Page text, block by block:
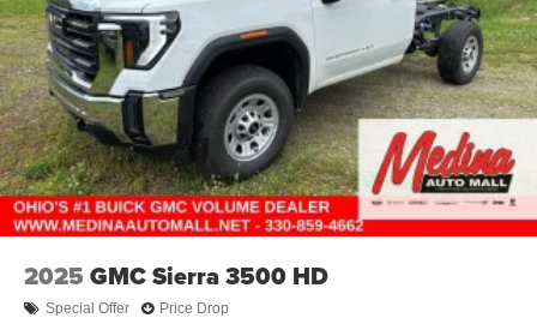
2025 GMC Sierra 3500 HD
Special Offer Price Drop